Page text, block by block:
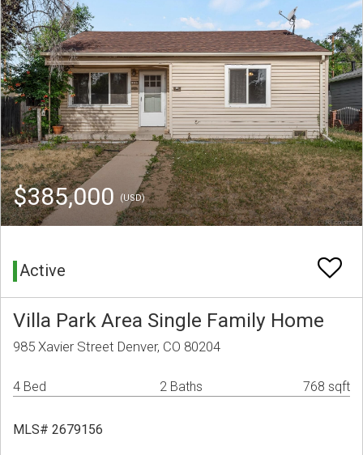
$385,000 (USD)
Active
Villa Park Area Single Family Home
985 Xavier Street Denver, CO 80204
4 Bed 2 Baths 768 sqft
MLS# 2679156